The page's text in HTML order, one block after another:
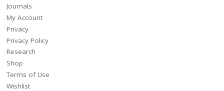
Journals
My Account
Privacy
Privacy Policy
Research
Shop
Terms of Use
Wishlist